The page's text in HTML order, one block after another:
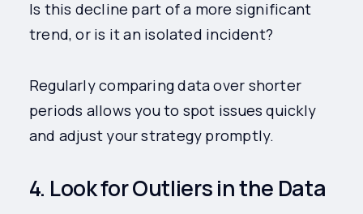
Is this decline part of a more significant
trend, or is it an isolated incident?
Regularly comparing data over shorter
periods allows you to spot issues quickly
and adjust your strategy promptly.
4. Look for Outliers in the Data